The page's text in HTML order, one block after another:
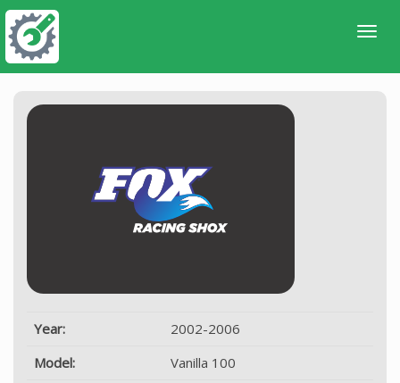
Year:
2002-2006
Model:
Vanilla 100